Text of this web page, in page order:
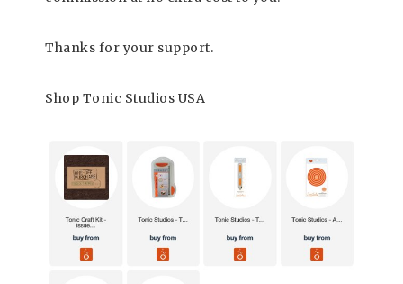
Thanks for your support.
Shop Tonic Studios USA